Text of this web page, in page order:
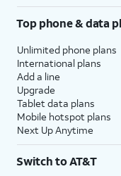
Top phone & data
Unlimited phone plans
International plans
Add a line
Upgrade
Tablet data plans
Mobile hotspot plans
Next Up Anytime
Switch to AT&T